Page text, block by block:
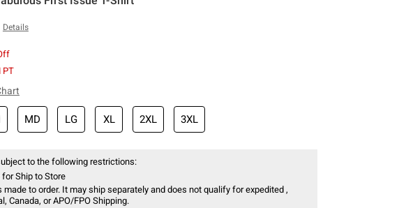
Details
PT
MD LG XL 2XL 3XL
to the following restrictions:
for Ship to Store
made to order. It may ship separately and does not qualify for expedited ,
Canada, or APO/FPO Shipping.